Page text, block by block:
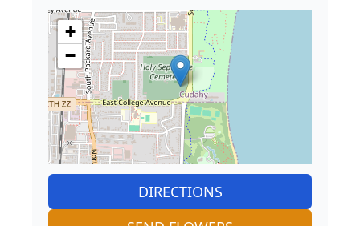
+
−
DIRECTIONS